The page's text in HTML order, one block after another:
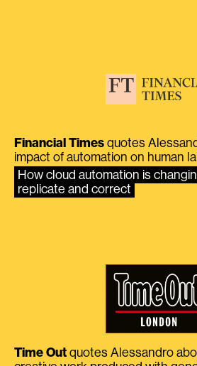
Financial Times quotes
impact of automation on human
How cloud automation is
replicate and correct
Time Out quotes Alessandro